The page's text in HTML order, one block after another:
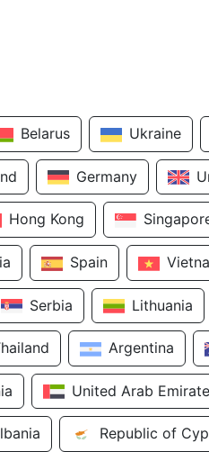
Belarus Ukraine
Germany
Hong Kong
Spain
Serbia Lithuania
Argentina
United Arab
Republic of